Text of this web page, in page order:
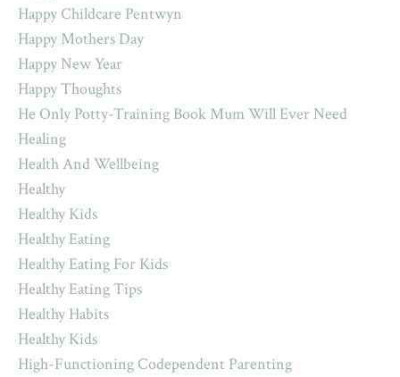
Happy Childcare Pentwyn
Happy Mothers Day
Happy New Year
Happy Thoughts
He Only Potty-Training Book Mum Will Ever Need
Healing
Health And Wellbeing
Healthy
Healthy Kids
Healthy Eating
Healthy Eating For Kids
Healthy Eating Tips
Healthy Habits
Healthy Kids
High-Functioning Codependent Parenting